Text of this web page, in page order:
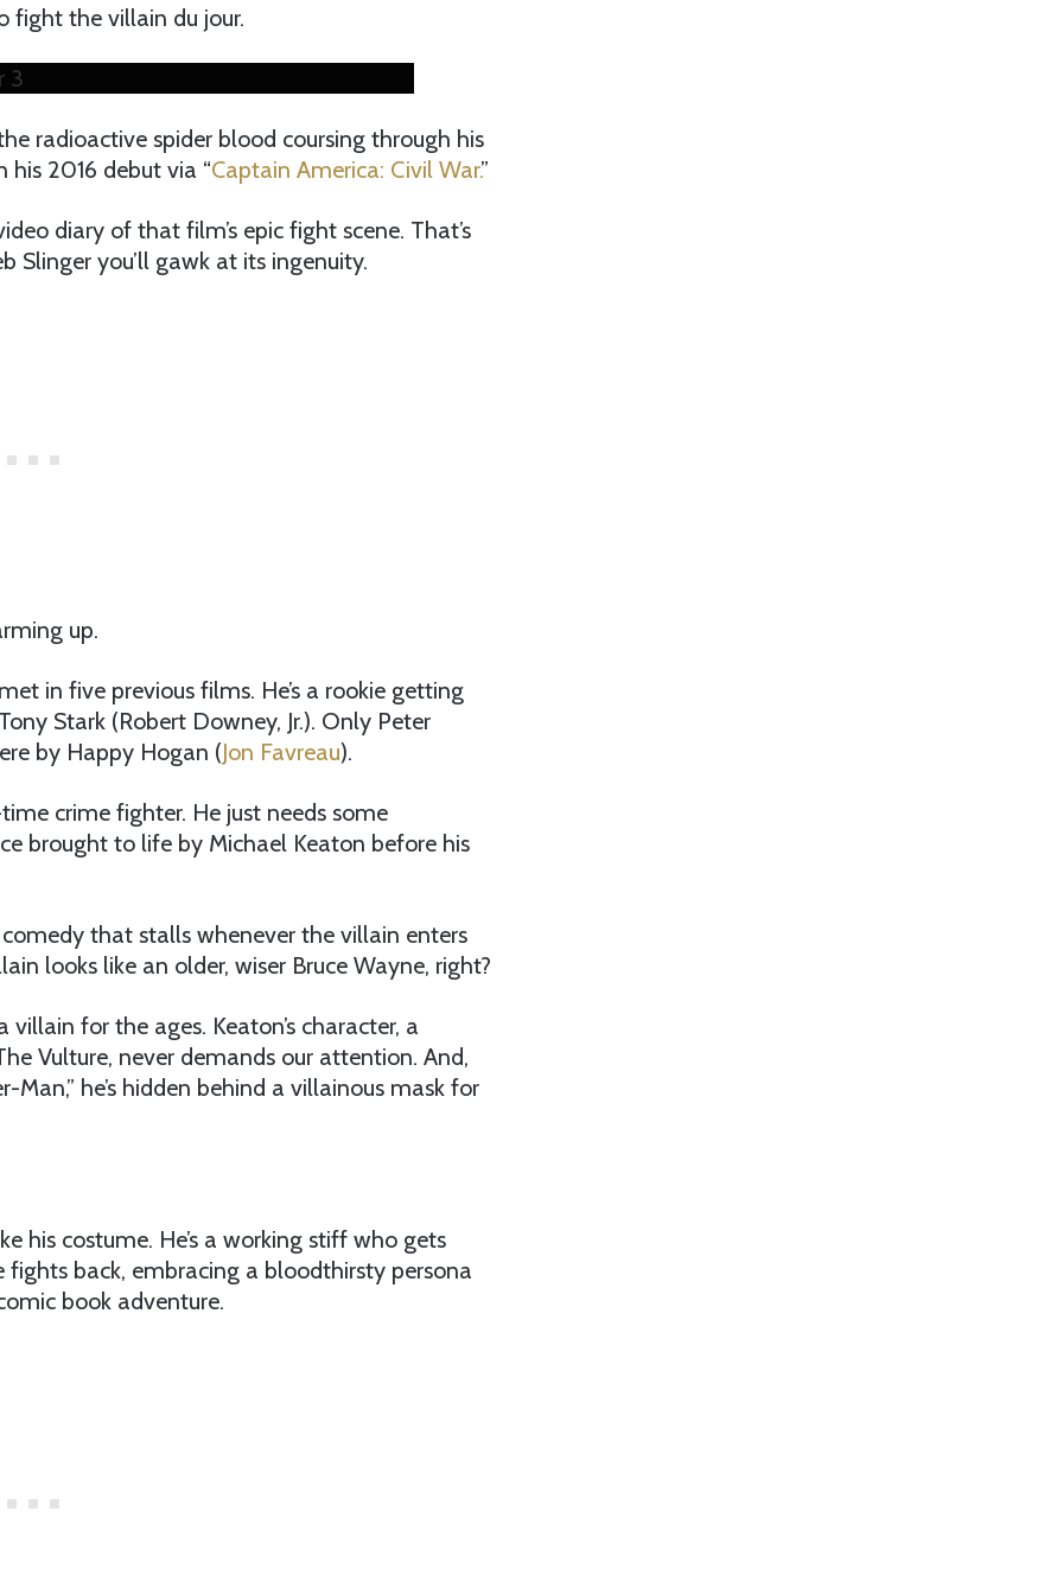
fight the villain du jour.
3
radioactive spider blood coursing through his
his 2016 debut via “Captain America: Civil War.”
diary of that film’s epic fight scene. That’s
Slinger you’ll gawk at its ingenuity.
up.
in five previous films. He’s a rookie getting
Stark (Robert Downey, Jr.). Only Peter
by Happy Hogan (Jon Favreau).
crime fighter. He just needs some
brought to life by Michael Keaton before his
that stalls whenever the villain enters
looks like an older, wiser Bruce Wayne, right?
for the ages. Keaton’s character, a
Vulture, never demands our attention. And,
he’s hidden behind a villainous mask for
his costume. He’s a working stiff who gets
back, embracing a bloodthirsty persona
book adventure.